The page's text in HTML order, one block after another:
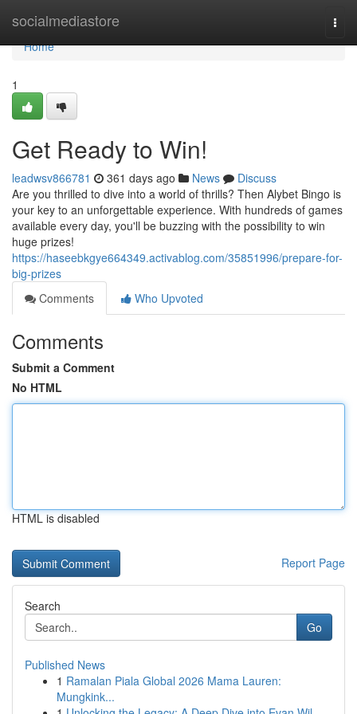
socialmediastore
Home
Home
1
Get Ready to Win!
leadwsv866781 361 days ago News
Discuss
Are you thrilled to dive into a world of thrills? Then Alybet Bingo is
your key to an unforgettable experience. With hundreds of games
available every day, you'll be buzzing with the possibility to win
huge prizes!
https://haseebkgye664349.activablog.com/35851996/prepare-for-
big-prizes
Comments
Who Upvoted
Comments
Submit a Comment
No HTML
HTML is disabled
Report Page
Search
Go
Published News
1 Ramalan Piala Global 2026 Mama Lauren:
Mungkink...